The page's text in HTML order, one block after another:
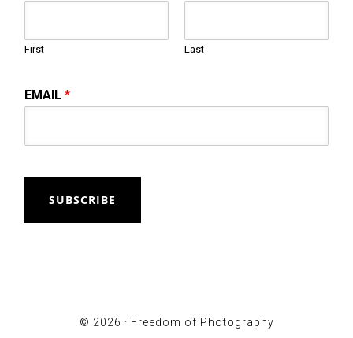
First Last
EMAIL*
SUBSCRIBE
© 2026 · Freedom of Photography